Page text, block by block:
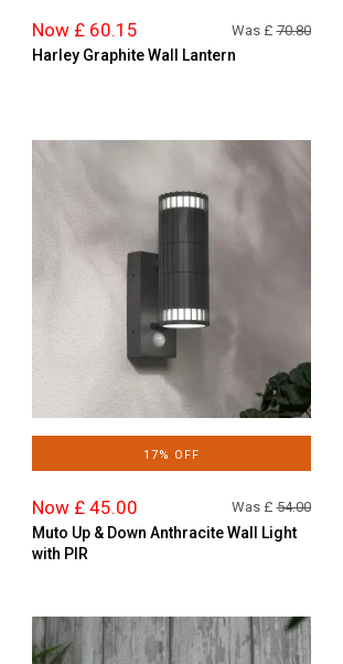
Now £ 60.15 Was £70.80
Harley Graphite Wall Lantern
17% OFF
Now £ 45.00 Was £54.00
Muto Up & Down Anthracite Wall Light
with PIR